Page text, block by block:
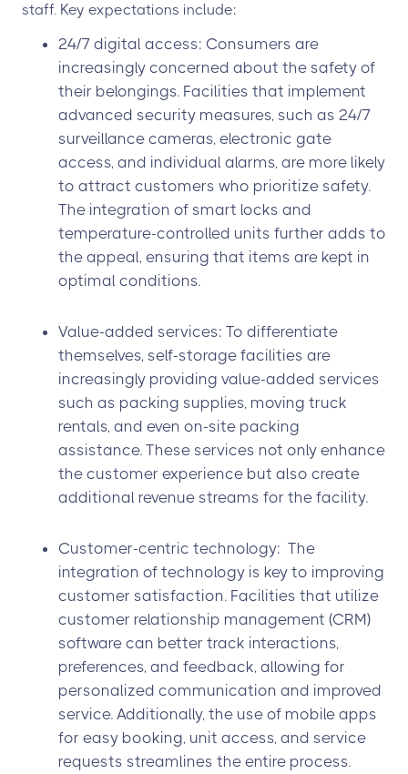
staff. Key expectations include:
24/7 digital access: Consumers are
increasingly concerned about the safety of
their belongings. Facilities that implement
advanced security measures, such as 24/7
surveillance cameras, electronic gate
access, and individual alarms, are more likely
to attract customers who prioritize safety.
The integration of smart locks and
temperature-controlled units further adds to
the appeal, ensuring that items are kept in
optimal conditions.
Value-added services: To differentiate
themselves, self-storage facilities are
increasingly providing value-added services
such as packing supplies, moving truck
rentals, and even on-site packing
assistance. These services not only enhance
the customer experience but also create
additional revenue streams for the facility.
Customer-centric technology: The
integration of technology is key to improving
customer satisfaction. Facilities that utilize
customer relationship management (CRM)
software can better track interactions,
preferences, and feedback, allowing for
personalized communication and improved
service. Additionally, the use of mobile apps
for easy booking, unit access, and service
requests streamlines the entire process.